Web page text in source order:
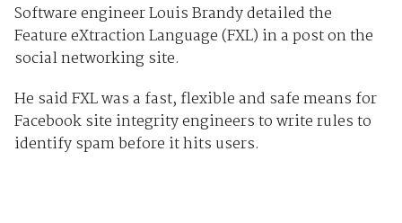
Software engineer Louis Brandy detailed the
Feature eXtraction Language (FXL) in a post on the
social networking site.
He said FXL was a fast, flexible and safe means for
Facebook site integrity engineers to write rules to
identify spam before it hits users.